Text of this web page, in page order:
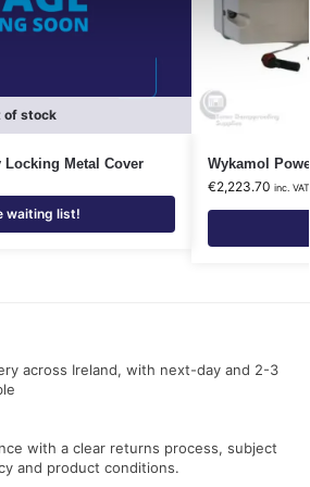
of stock
Locking Metal Cover
waiting list!
Wykamol
€2,223.70 inc.
across Ireland, with next-day and 2-3
with a clear returns process, subject
and product conditions.